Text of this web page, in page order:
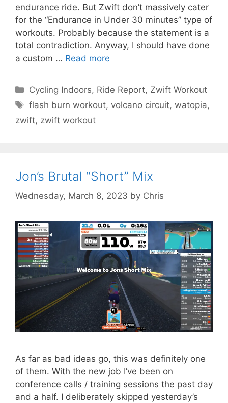
endurance ride. But Zwift don’t massively cater
for the “Endurance in Under 30 minutes” type of
workouts. Probably because the statement is a
total contradiction. Anyway, I should have done
a custom … Read more
Categories
Cycling Indoors, Ride Report, Zwift Workout
Tags
flash burn workout, volcano circuit,watopia,
zwift, zwift workout
Jon’s Brutal “Short” Mix
Wednesday, March 8, 2023 by Chris
As far as bad ideas go, this was definitely one
of them. With the new job I’ve been on
conference calls / training sessions the past day
and a half. I deliberately skipped yesterday’s